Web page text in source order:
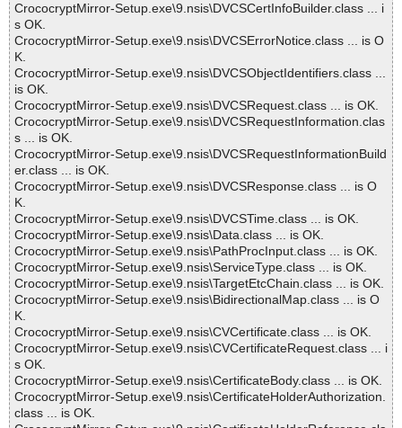
CrococryptMirror-Setup.exe\9.nsis\DVCSCertInfoBuilder.class ... i
s OK.
CrococryptMirror-Setup.exe\9.nsis\DVCSErrorNotice.class ... is O
K.
CrococryptMirror-Setup.exe\9.nsis\DVCSObjectIdentifiers.class ...
is OK.
CrococryptMirror-Setup.exe\9.nsis\DVCSRequest.class ... is OK.
CrococryptMirror-Setup.exe\9.nsis\DVCSRequestInformation.clas
s ... is OK.
CrococryptMirror-Setup.exe\9.nsis\DVCSRequestInformationBuild
er.class ... is OK.
CrococryptMirror-Setup.exe\9.nsis\DVCSResponse.class ... is O
K.
CrococryptMirror-Setup.exe\9.nsis\DVCSTime.class ... is OK.
CrococryptMirror-Setup.exe\9.nsis\Data.class ... is OK.
CrococryptMirror-Setup.exe\9.nsis\PathProcInput.class ... is OK.
CrococryptMirror-Setup.exe\9.nsis\ServiceType.class ... is OK.
CrococryptMirror-Setup.exe\9.nsis\TargetEtcChain.class ... is OK.
CrococryptMirror-Setup.exe\9.nsis\BidirectionalMap.class ... is O
K.
CrococryptMirror-Setup.exe\9.nsis\CVCertificate.class ... is OK.
CrococryptMirror-Setup.exe\9.nsis\CVCertificateRequest.class ... i
s OK.
CrococryptMirror-Setup.exe\9.nsis\CertificateBody.class ... is OK.
CrococryptMirror-Setup.exe\9.nsis\CertificateHolderAuthorization.
class ... is OK.